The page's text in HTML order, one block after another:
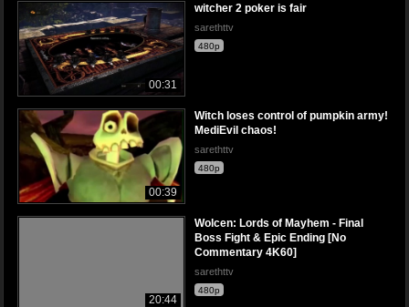
00:31
witcher 2 poker is fair
sarethttv
480p
00:39
Witch loses control of pumpkin army!
MediEvil chaos!
sarethttv
480p
20:44
Wolcen: Lords of Mayhem - Final
Boss Fight & Epic Ending [No
Commentary 4K60]
sarethttv
480p